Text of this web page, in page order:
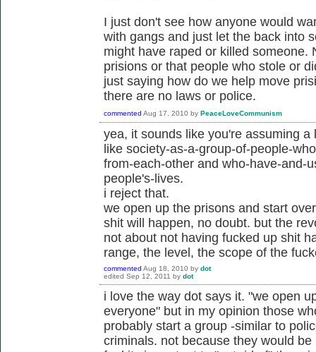
I just don't see how anyone would
with gangs and just let the back into
might have raped or killed someone.
prisions or that people who stole or
just saying how do we help move
there are no laws or police.
commented Aug 17, 2010 by PeaceLoveCommunism
yea, it sounds like you're assuming
like society-as-a-group-of-people-
from-each-other and who-have-and-
people's-lives.
i reject that.
we open up the prisons and start
shit will happen, no doubt. but the
not about not having fucked up shit
range, the level, the scope of the
commented Aug 18, 2010 by dot
edited Sep 12, 2011 by dot
i love the way dot says it. "we open
everyone" but in my opinion those
probably start a group -similar to
criminals. not because they would